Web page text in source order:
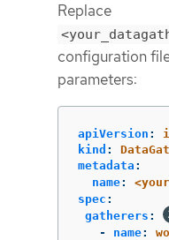
Replace
configuration
parameters:
apiVersion :
kind :
metadata :
name:
spec :
gatherers :
-
name: